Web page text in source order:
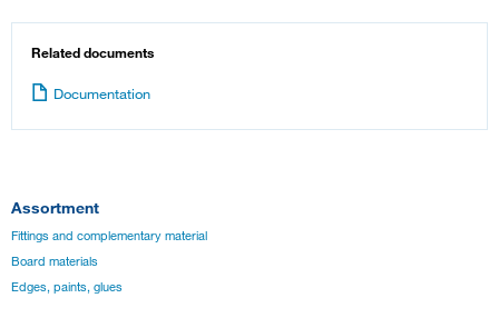
Related documents
Documentation
Assortment
Fittings and complementary material
Board materials
Edges, paints, glues